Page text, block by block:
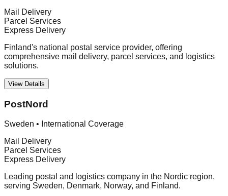
Mail Delivery
Parcel Services
Express Delivery
Finland's national postal service provider, offering
comprehensive mail delivery, parcel services, and logistics
solutions.
View Details
PostNord
Sweden • International Coverage
Mail Delivery
Parcel Services
Express Delivery
Leading postal and logistics company in the Nordic region,
serving Sweden, Denmark, Norway, and Finland.